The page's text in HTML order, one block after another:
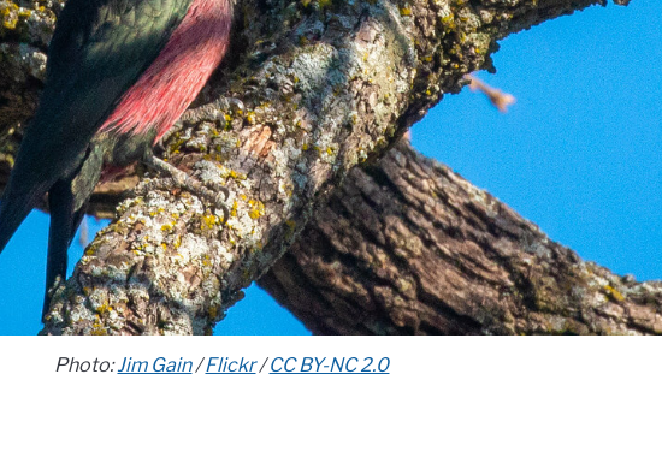
Photo:Jim Gain/Flickr/CC BY-NC 2.0